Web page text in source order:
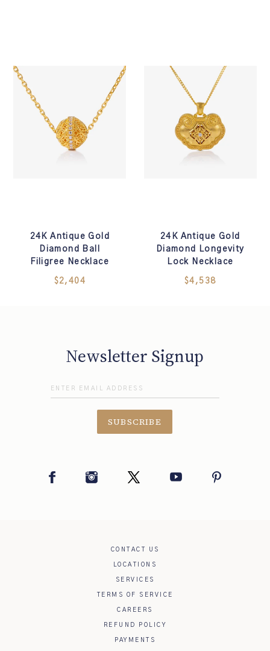
24K Antique Gold
Diamond Ball
Filigree Necklace
$2,404
24K Antique Gold
Diamond Longevity
Lock Necklace
$4,538
Newsletter Signup
SUBSCRIBE
FacebookInstagram Twitter YouTube Pinterest
CONTACT US
LOCATIONS
SERVICES
TERMS OF SERVICE
CAREERS
REFUND POLICY
PAYMENTS